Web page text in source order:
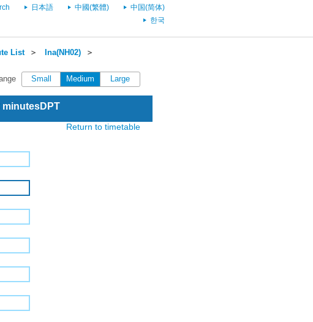
日本語 中國(繁體)
中国(简体)
한국
List＞ Ina(NH02) ＞
Small Medium Large
minutesDPT
Return to timetable